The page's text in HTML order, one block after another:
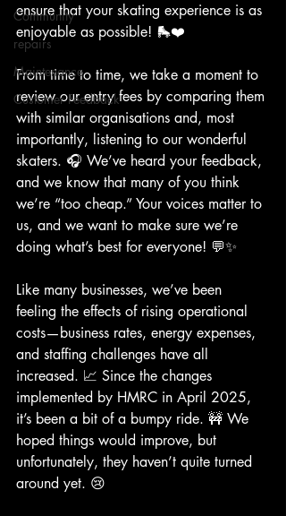
Community
repairs
Maintenance
Customer Feedback
ensure that your skating experience is as
enjoyable as possible! 🛼❤️
From time to time, we take a moment to
review our entry fees by comparing them
with similar organisations and, most
importantly, listening to our wonderful
skaters. 🎧 We’ve heard your feedback,
and we know that many of you think
we’re “too cheap.” Your voices matter to
us, and we want to make sure we’re
doing what’s best for everyone! 💬✨
Like many businesses, we’ve been
feeling the effects of rising operational
costs—business rates, energy expenses,
and staffing challenges have all
increased. 📈 Since the changes
implemented by HMRC in April 2025,
it’s been a bit of a bumpy ride. 🚧 We
hoped things would improve, but
unfortunately, they haven’t quite turned
around yet. 😢